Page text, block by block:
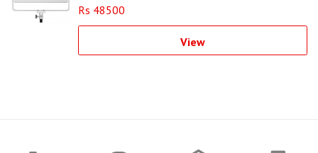
Rs 48500
View